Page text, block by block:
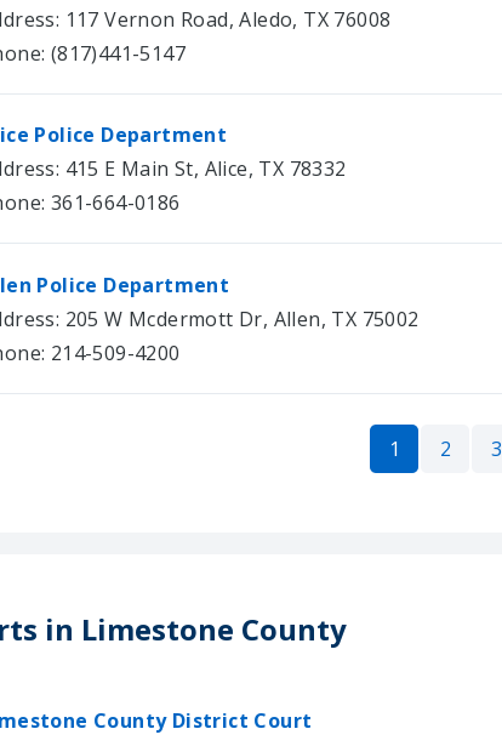
117 Vernon Road, Aledo, TX 76008
(817)441-5147
Police Department
415 E Main St, Alice, TX 78332
361-664-0186
Police Department
205 W Mcdermott Dr, Allen, TX 75002
214-509-4200
1 2 3
in Limestone County
County District Court